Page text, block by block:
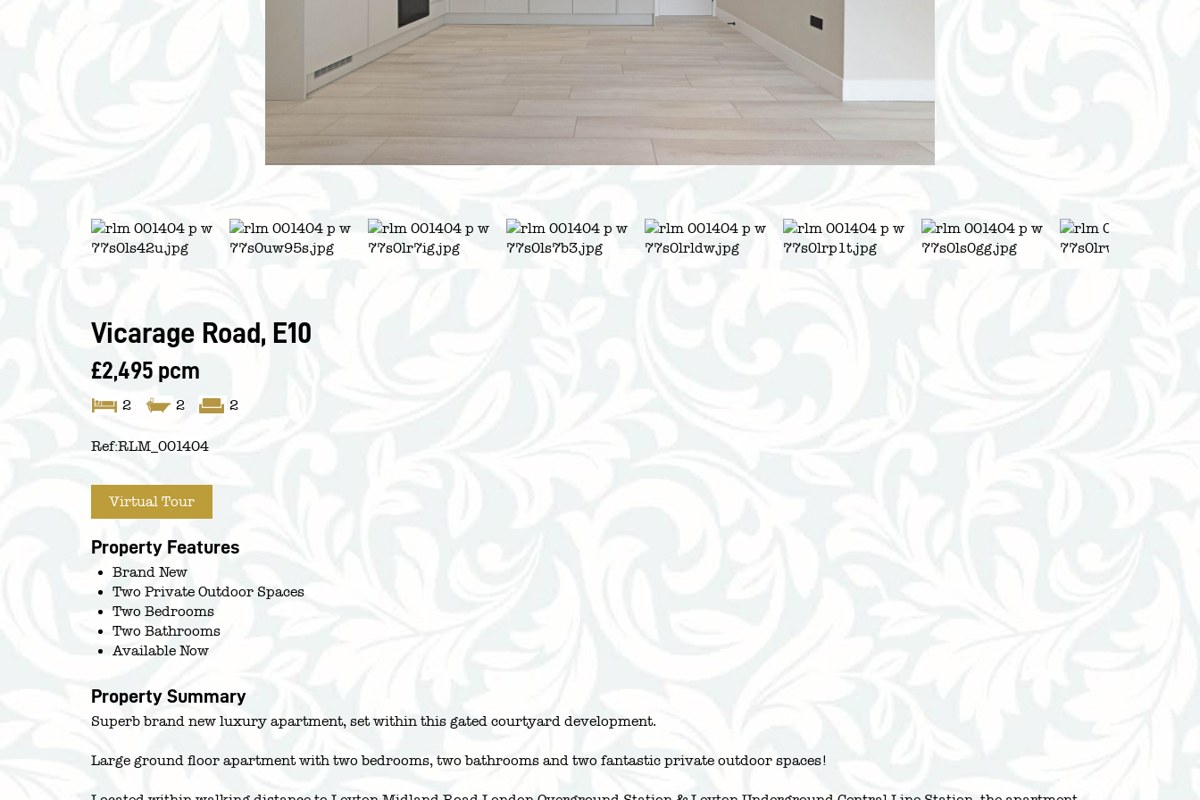
Vicarage Road, E10
£2,495 pcm
2 2 2
Ref:RLM_001404
Virtual Tour
Property Features
Brand New
Two Private Outdoor Spaces
Two Bedrooms
Two Bathrooms
Available Now
Property Summary
Superb brand new luxury apartment, set within this gated courtyard development.
Large ground floor apartment with two bedrooms, two bathrooms and two fantastic private outdoor spaces!